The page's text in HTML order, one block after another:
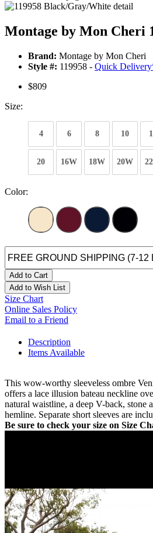
Montage by Mon Cheri
Brand: Montage by Mon Cheri
Style #: 119958 - Quick Delivery
$809
Size:
4 6 8 10
20 16W 18W 20W
Color:
Add to Cart
Add to Wish List
Size Chart
Online Sales Policy
Email to a Friend
Description
Items Available
This wow-worthy sleeveless ombre
offers a lace illusion bateau neckline
natural waistline, a deep V-back, stone
hemline. Separate short sleeves are
Be sure to check your size on Size